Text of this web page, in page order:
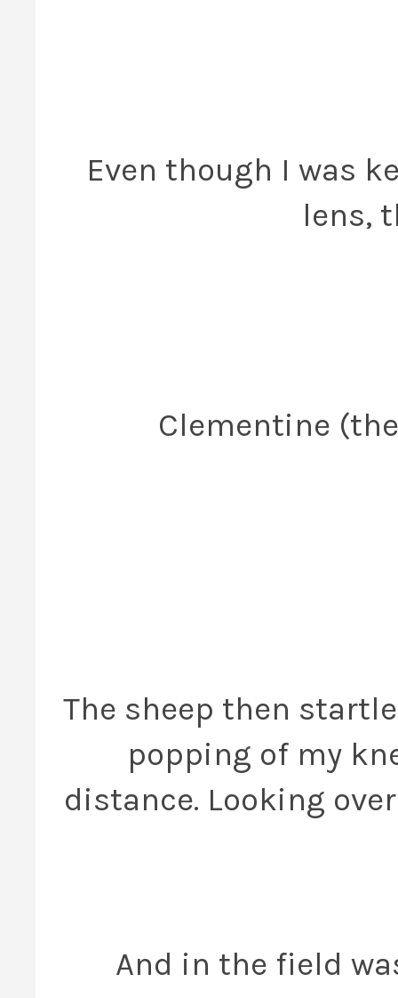
Even though I was
lens,
Clementine
The sheep then
popping of my
distance. Looking
And in the field